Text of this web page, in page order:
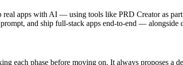
real apps with AI — using tools like PRD Creator as
and ship full-stack apps end-to-end — alongside
each phase before moving on. It always proposes